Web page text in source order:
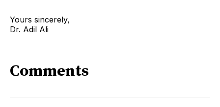
Yours sincerely,
Dr. Adil Ali
Comments